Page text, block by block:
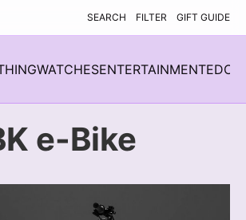
SEARCH FILTER GIFT GUIDE
WATCHESENTERTAINMENTEDC
e-Bike